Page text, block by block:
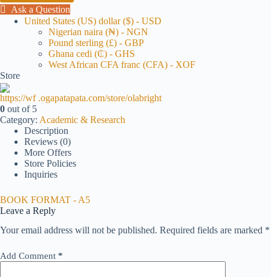
Ask a Question
United States (US) dollar ($) - USD
Nigerian naira (₦) - NGN
Pound sterling (£) - GBP
Ghana cedi (₵) - GHS
West African CFA franc (CFA) - XOF
Store
https://wf .ogapatapata.com/store/olabright
0 out of 5
Category: Academic & Research
Description
Reviews (0)
More Offers
Store Policies
Inquiries
BOOK FORMAT - A5
Leave a Reply
Your email address will not be published. Required fields are marked *
Add Comment *